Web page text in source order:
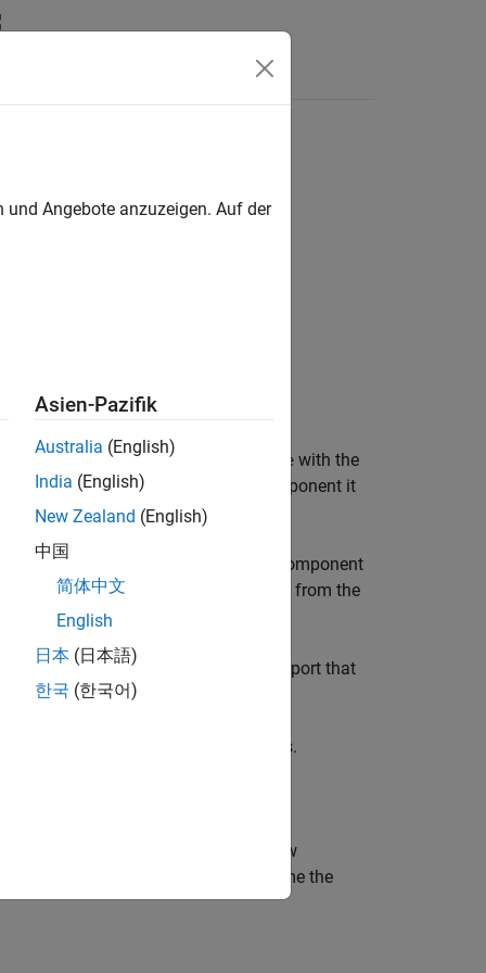
existingNamecomponent in pipeline with the
in the same way as the existing component it
to which the inputs of the existing component
to the ports that received outputs from the
the new component connects to the port that
the output ports.
than the component it replaces.
returns the name of the new
a pipeline, the function might rename the
Angebote anzuzeigen. Auf der
Asien-Pazifik
Australia (English)
India (English)
New Zealand (English)
中国
简体中文
English
日本 (日本語)
한국 (한국어)